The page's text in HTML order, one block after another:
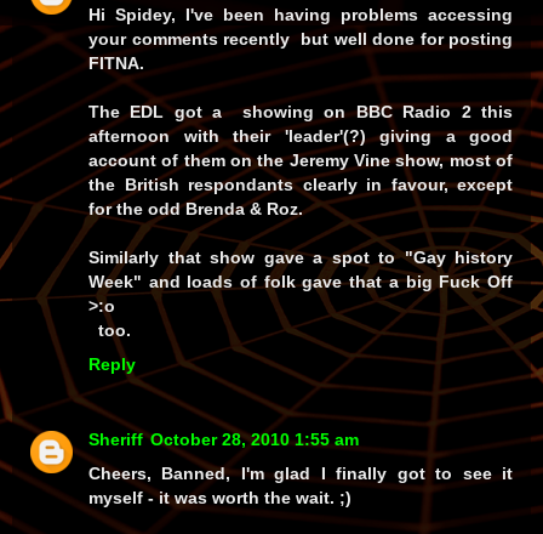
Hi Spidey, I've been having problems accessing
your comments recently but well done for posting
FITNA.
The EDL got a showing on BBC Radio 2 this
afternoon with their 'leader'(?) giving a good
account of them on the Jeremy Vine show, most of
the British respondants clearly in favour, except
for the odd Brenda & Roz.
Similarly that show gave a spot to "Gay history
Week" and loads of folk gave that a big Fuck Off
>:o
too.
Reply
Sheriff October 28, 2010 1:55 am
Cheers, Banned, I'm glad I finally got to see it
myself - it was worth the wait. ;)